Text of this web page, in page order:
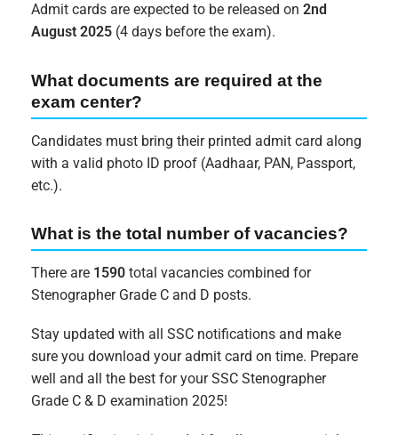
Admit cards are expected to be released on2nd
August 2025 (4 days before the exam).
What documents are required at the
exam center?
Candidates must bring their printed admit card along
with a valid photo ID proof (Aadhaar, PAN, Passport,
etc.).
What is the total number of vacancies?
There are 1590 total vacancies combined for
Stenographer Grade C and D posts.
Stay updated with all SSC notifications and make
sure you download your admit card on time. Prepare
well and all the best for your SSC Stenographer
Grade C & D examination 2025!